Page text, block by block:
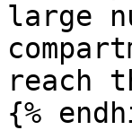
large
reach
{%